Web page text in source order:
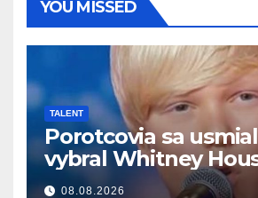
YOU MISSED
TALENT
Porotcovia sa
vybral Whitney
Potom začal spievať
08.08.2026